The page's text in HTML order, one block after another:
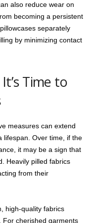
also reduce wear on
becoming a persistent
separately
by minimizing contact
Time to
measures can extend
lifespan. Over time, if the
it may be a sign that
Heavily pilled fabrics
from their
high-quality fabrics
For cherished garments